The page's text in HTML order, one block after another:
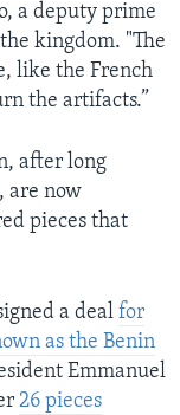
a deputy prime
kingdom. "The
like the French
the artifacts.”
after long
are now
pieces that
a deal for
as the Benin
Emmanuel
26 pieces